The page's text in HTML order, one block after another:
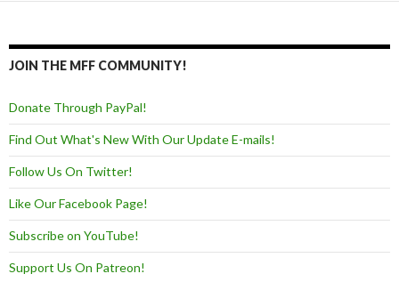
JOIN THE MFF COMMUNITY!
Donate Through PayPal!
Find Out What's New With Our Update E-mails!
Follow Us On Twitter!
Like Our Facebook Page!
Subscribe on YouTube!
Support Us On Patreon!